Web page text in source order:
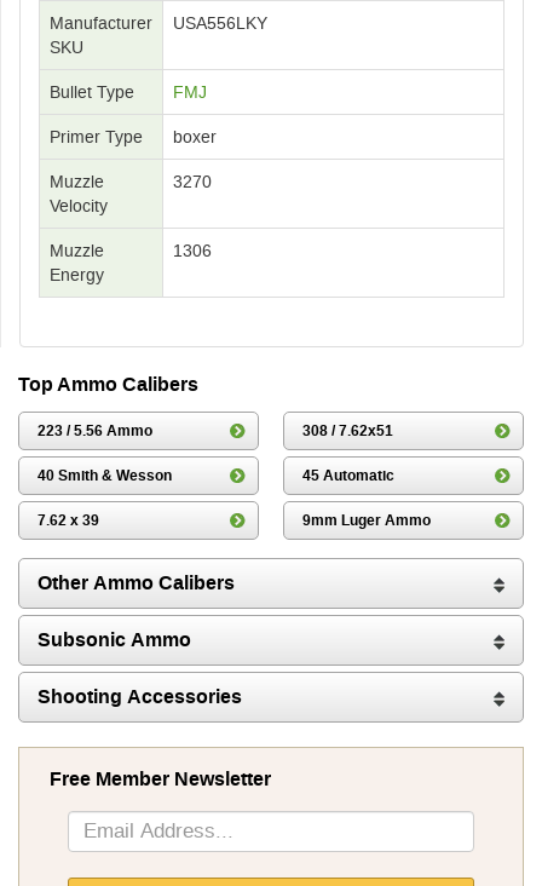
Manufacturer
SKU
USA556LKY
Bullet Type FMJ
Primer Type boxer
Muzzle
Velocity
3270
Muzzle
Energy
1306
Top Ammo Calibers
223 / 5.56 Ammo 308 / 7.62x51
40 Smith & Wesson 45 Automatic
7.62 x 39 9mm Luger Ammo
Other Ammo Calibers
Subsonic Ammo
Shooting Accessories
Free Member Newsletter
Sign
Up